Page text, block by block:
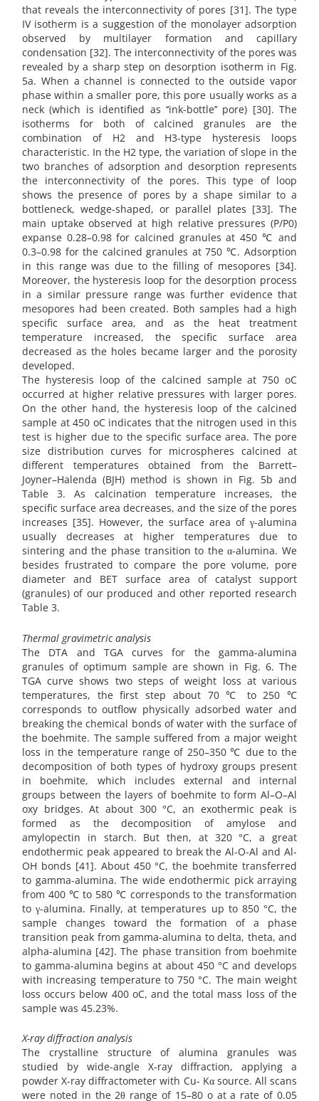
that reveals the interconnectivity of pores [31]. The type
IV isotherm is a suggestion of the monolayer adsorption
observed by multilayer formation and capillary
condensation [32]. The interconnectivity of the pores was
revealed by a sharp step on desorption isotherm in Fig.
5a. When a channel is connected to the outside vapor
phase within a smaller pore, this pore usually works as a
neck (which is identified as ‘‘ink-bottle’’ pore) [30]. The
isotherms for both of calcined granules are the
combination of H2 and H3-type hysteresis loops
characteristic. In the H2 type, the variation of slope in the
two branches of adsorption and desorption represents
the interconnectivity of the pores. This type of loop
shows the presence of pores by a shape similar to a
bottleneck, wedge-shaped, or parallel plates [33]. The
main uptake observed at high relative pressures (P/P0)
expanse 0.28–0.98 for calcined granules at 450 ℃ and
0.3–0.98 for the calcined granules at 750 ℃. Adsorption
in this range was due to the filling of mesopores [34].
Moreover, the hysteresis loop for the desorption process
in a similar pressure range was further evidence that
mesopores had been created. Both samples had a high
specific surface area, and as the heat treatment
temperature increased, the specific surface area
decreased as the holes became larger and the porosity
developed.
The hysteresis loop of the calcined sample at 750 oC
occurred at higher relative pressures with larger pores.
On the other hand, the hysteresis loop of the calcined
sample at 450 oC indicates that the nitrogen used in this
test is higher due to the specific surface area. The pore
size distribution curves for microspheres calcined at
different temperatures obtained from the Barrett–
Joyner–Halenda (BJH) method is shown in Fig. 5b and
Table 3. As calcination temperature increases, the
specific surface area decreases, and the size of the pores
increases [35]. However, the surface area of γ-alumina
usually decreases at higher temperatures due to
sintering and the phase transition to the α-alumina. We
besides frustrated to compare the pore volume, pore
diameter and BET surface area of catalyst support
(granules) of our produced and other reported research
Table 3.
Thermal gravimetric analysis
The DTA and TGA curves for the gamma-alumina
granules of optimum sample are shown in Fig. 6. The
TGA curve shows two steps of weight loss at various
temperatures, the first step about 70 ℃ to 250 ℃
corresponds to outflow physically adsorbed water and
breaking the chemical bonds of water with the surface of
the boehmite. The sample suffered from a major weight
loss in the temperature range of 250–350 ℃ due to the
decomposition of both types of hydroxy groups present
in boehmite, which includes external and internal
groups between the layers of boehmite to form Al–O–Al
oxy bridges. At about 300 °C, an exothermic peak is
formed as the decomposition of amylose and
amylopectin in starch. But then, at 320 °C, a great
endothermic peak appeared to break the Al-O-Al and Al-
OH bonds [41]. About 450 °C, the boehmite transferred
to gamma-alumina. The wide endothermic pick arraying
from 400 ℃ to 580 ℃ corresponds to the transformation
to γ-alumina. Finally, at temperatures up to 850 °C, the
sample changes toward the formation of a phase
transition peak from gamma-alumina to delta, theta, and
alpha-alumina [42]. The phase transition from boehmite
to gamma-alumina begins at about 450 °C and develops
with increasing temperature to 750 °C. The main weight
loss occurs below 400 oC, and the total mass loss of the
sample was 45.23%.
X-ray diffraction analysis
The crystalline structure of alumina granules was
studied by wide-angle X-ray diffraction, applying a
powder X-ray diffractometer with Cu- Kα source. All scans
were noted in the 2θ range of 15–80 o at a rate of 0.05